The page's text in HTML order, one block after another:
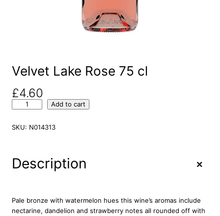
Velvet Lake Rose 75 cl
£4.60
l
L
e
Add to cart
SKU: N014313
Description +
Pale bronze with watermelon hues this wine’s aromas include
nectarine, dandelion and strawberry notes all rounded off with